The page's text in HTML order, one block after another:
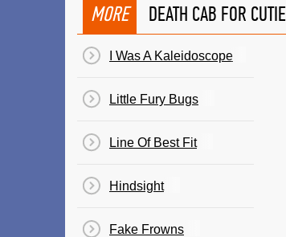
MORE DEATH CAB FOR
I Was A Kaleidoscope
Little Fury Bugs
Line Of Best Fit
Hindsight
Fake Frowns